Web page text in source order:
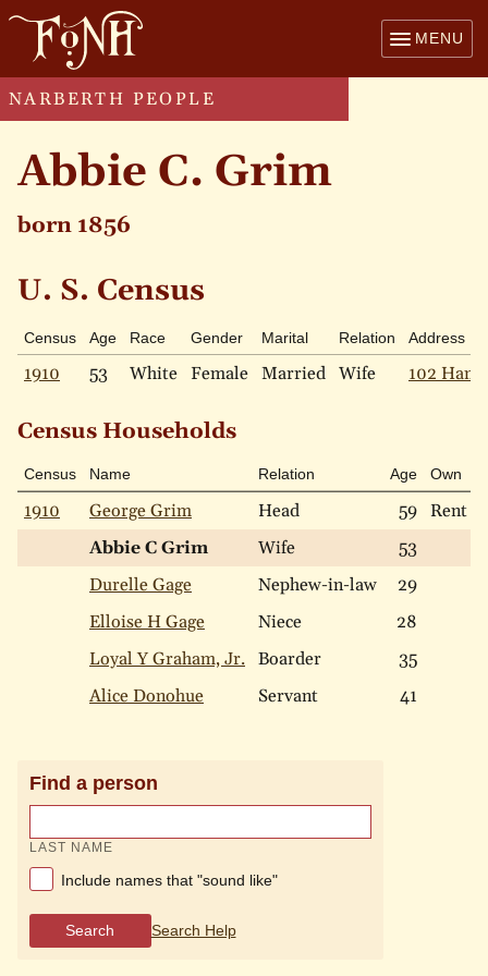
MENU
NARBERTH PEOPLE
Abbie C. Grim
born 1856
U. S. Census
Census Age Race Gender Marital Relation Address
1910 53 White Female Married Wife 102
Census Households
Census Name Relation Age Own
1910 George Grim Head 59 Rent
Abbie C Grim
Wife 53
Durelle Gage
Nephew-in-law 29
Elloise H Gage
Niece 28
Loyal Y Graham, Jr. Boarder 35
Alice Donohue
Servant 41
Find a person
LAST NAME
Include names that "sound like"
Search Search Help